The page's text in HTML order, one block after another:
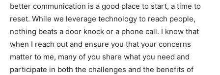
better communication is a good place to start, a time to
reset. While we leverage technology to reach people,
nothing beats a door knock or a phone call. I know that
when I reach out and ensure you that your concerns
matter to me, many of you share what you need and
participate in both the challenges and the benefits of